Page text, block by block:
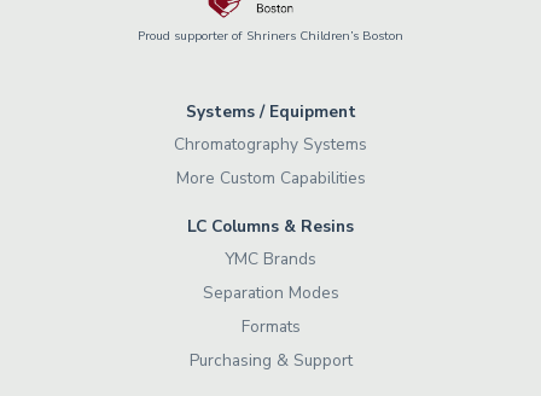
Proud supporter of Shriners Children’s Boston
Systems / Equipment
Chromatography Systems
More Custom Capabilities
LC Columns & Resins
YMC Brands
Separation Modes
Formats
Purchasing & Support